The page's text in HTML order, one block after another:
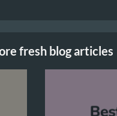
fresh blog articles